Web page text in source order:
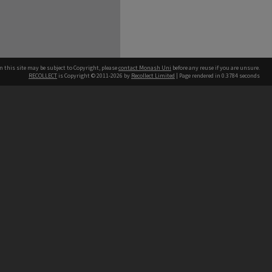
this site may be subject to Copyright, pleasecontact Monash Uni before any reuse if you are unsure.
RECOLLECT is Copyright © 2011-2026 by Recollect Limited | Page rendered in 0.3784 seconds